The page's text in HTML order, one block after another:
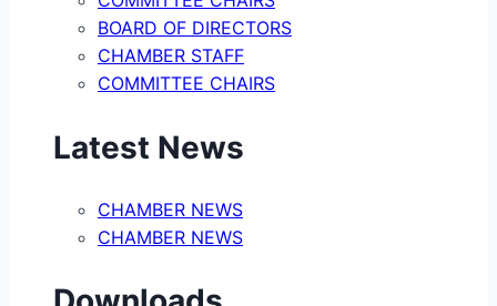
BOARD OF DIRECTORS
CHAMBER STAFF
COMMITTEE CHAIRS
Latest News
CHAMBER NEWS
CHAMBER NEWS